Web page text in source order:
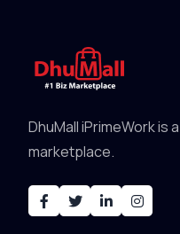
DhuMall iPrimeWork is
marketplace.